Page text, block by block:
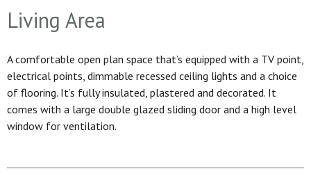
Living Area
A comfortable open plan space that’s equipped with a TV point,
electrical points, dimmable recessed ceiling lights and a choice
of flooring. It’s fully insulated, plastered and decorated. It
comes with a large double glazed sliding door and a high level
window for ventilation.